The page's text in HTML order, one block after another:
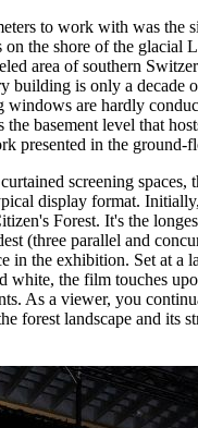
to work with was the
the shore of the glacial
area of southern
building is only a decade
are hardly
the basement level that
presented in the ground-
screening spaces,
display format.
Forest. It's the
(three parallel and
in the exhibition. Set at a
white, the film touches
As a viewer, you
forest landscape and its